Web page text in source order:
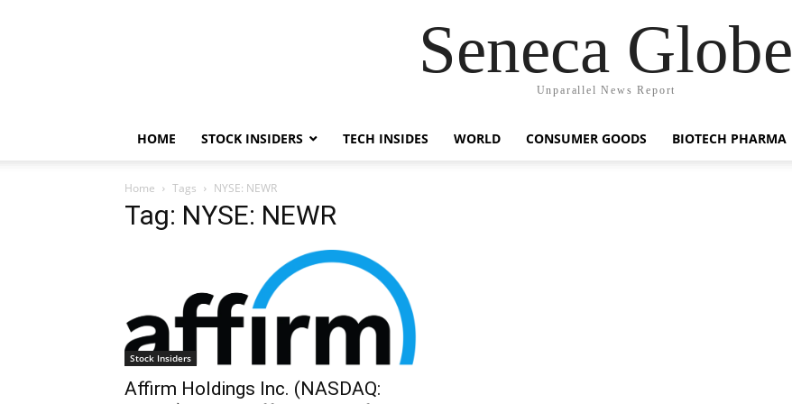
Seneca Globe
Unparallel News Report
HOME STOCK INSIDERS TECH INSIDES WORLD CONSUMER GOODS BIOTECH PHARMA
Home Tags NYSE: NEWR
Tag: NYSE: NEWR
Stock Insiders
Affirm Holdings Inc. (NASDAQ: